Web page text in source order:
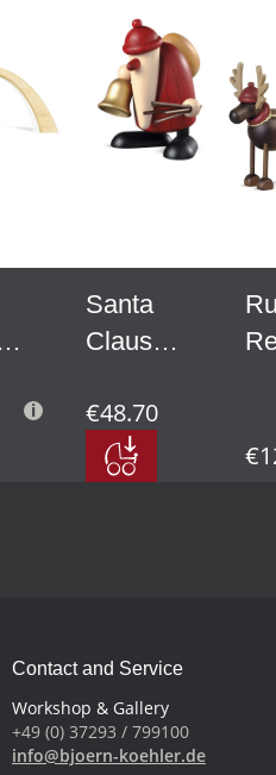
Santa
Claus
and rod,
small
€48.70
Contact and Service
Workshop & Gallery
+49 (0) 37293 / 799100
info@bjoern-koehler.de